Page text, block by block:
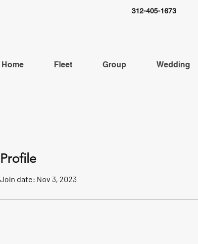
312-405-1673
Home Fleet Group Wedding
Profile
Join date: Nov 3, 2023